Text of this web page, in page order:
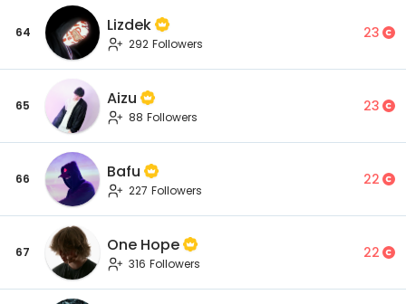
64 Lizdek
292 Followers
23
65 Aizu
88 Followers
23
66 Bafu
227 Followers
22
67 One Hope
316 Followers
22